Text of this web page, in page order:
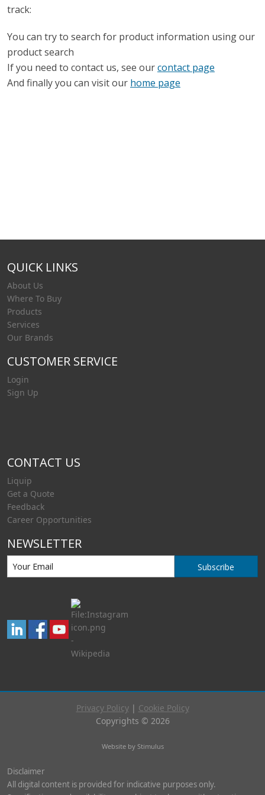
track:
You can try to search for product information using our
product search
If you need to contact us, see ourcontact page
And finally you can visit our home page
QUICK LINKS
About Us
Where To Buy
Products
Services
Our Brands
CUSTOMER SERVICE
Login
Sign Up
CONTACT US
Liquip
Get a Quote
Feedback
Career Opportunities
NEWSLETTER
Subscribe
Privacy Policy| Cookie Policy
Copyrights © 2026
Website by Stimulus
Disclaimer
All digital content is provided for indicative purposes only.